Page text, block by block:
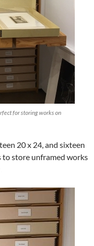
for storing works on
20 x 24, and sixteen
to store unframed works